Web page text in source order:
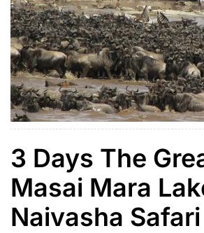
3 Days The
Masai Mara
Naivasha Safari